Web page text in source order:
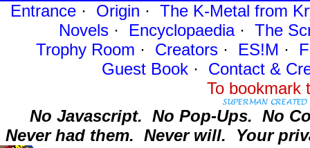
Entrance· Origin · The K-Metal from
Novels · Encyclopaedia· The
Trophy Room · Creators · ES!M ·
Guest Book· Contact&
To
No Javascript. No Pop-Ups. No
Never had them. Never will. Your